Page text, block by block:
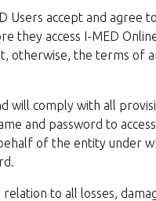
Users accept and agree
they access I-MED
otherwise, the terms of
will comply with all
and password to
of the entity under
to all losses,